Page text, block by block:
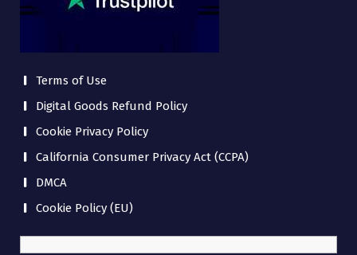
Terms of Use
Digital Goods Refund Policy
Cookie Privacy Policy
California Consumer Privacy Act (CCPA)
DMCA
Cookie Policy (EU)